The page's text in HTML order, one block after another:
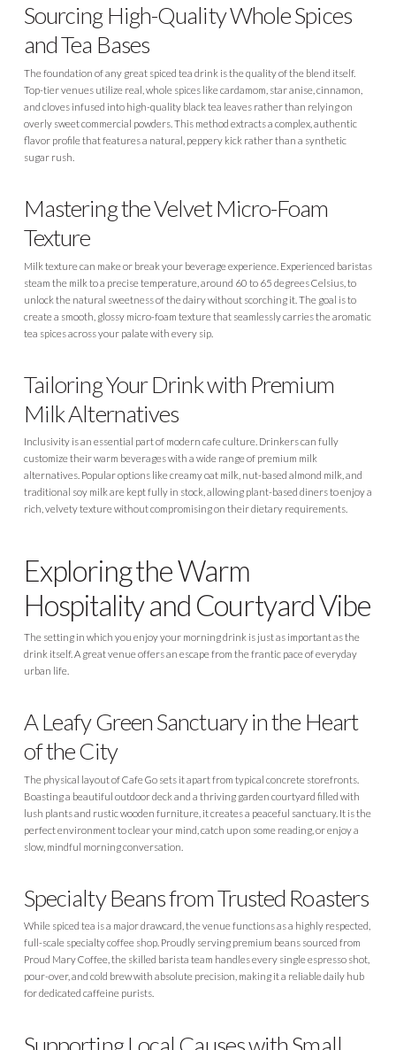
Sourcing High-Quality Whole Spices
and Tea Bases
The foundation of any great spiced tea drink is the quality of the blend itself.
Top-tier venues utilize real, whole spices like cardamom, star anise, cinnamon,
and cloves infused into high-quality black tea leaves rather than relying on
overly sweet commercial powders. This method extracts a complex, authentic
flavor profile that features a natural, peppery kick rather than a synthetic
sugar rush.
Mastering the Velvet Micro-Foam
Texture
Milk texture can make or break your beverage experience. Experienced baristas
steam the milk to a precise temperature, around 60 to 65 degrees Celsius, to
unlock the natural sweetness of the dairy without scorching it. The goal is to
create a smooth, glossy micro-foam texture that seamlessly carries the aromatic
tea spices across your palate with every sip.
Tailoring Your Drink with Premium
Milk Alternatives
Inclusivity is an essential part of modern cafe culture. Drinkers can fully
customize their warm beverages with a wide range of premium milk
alternatives. Popular options like creamy oat milk, nut-based almond milk, and
traditional soy milk are kept fully in stock, allowing plant-based diners to enjoy a
rich, velvety texture without compromising on their dietary requirements.
Exploring the Warm
Hospitality and Courtyard Vibe
The setting in which you enjoy your morning drink is just as important as the
drink itself. A great venue offers an escape from the frantic pace of everyday
urban life.
A Leafy Green Sanctuary in the Heart
of the City
The physical layout of Cafe Go sets it apart from typical concrete storefronts.
Boasting a beautiful outdoor deck and a thriving garden courtyard filled with
lush plants and rustic wooden furniture, it creates a peaceful sanctuary. It is the
perfect environment to clear your mind, catch up on some reading, or enjoy a
slow, mindful morning conversation.
Specialty Beans from Trusted Roasters
While spiced tea is a major drawcard, the venue functions as a highly respected,
full-scale specialty coffee shop. Proudly serving premium beans sourced from
Proud Mary Coffee, the skilled barista team handles every single espresso shot,
pour-over, and cold brew with absolute precision, making it a reliable daily hub
for dedicated caffeine purists.